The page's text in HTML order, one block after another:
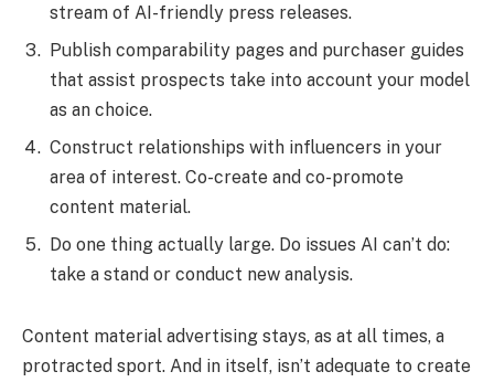
stream of AI-friendly press releases.
Publish comparability pages and purchaser guides
that assist prospects take into account your model
as an choice.
Construct relationships with influencers in your
area of interest. Co-create and co-promote
content material.
Do one thing actually large. Do issues AI can’t do:
take a stand or conduct new analysis.
Content material advertising stays, as at all times, a
protracted sport. And in itself, isn’t adequate to create